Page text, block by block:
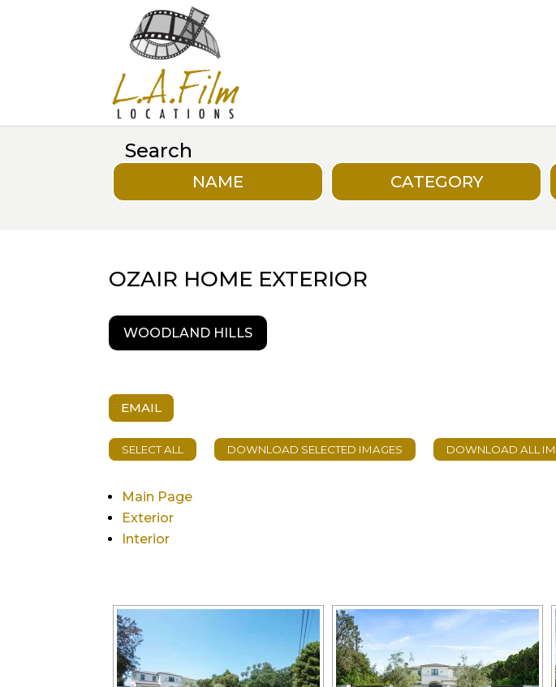
Search
NAME CATEGORY
OZAIR HOME EXTERIOR
WOODLAND HILLS
EMAIL
Main Page
Exterior
Interior